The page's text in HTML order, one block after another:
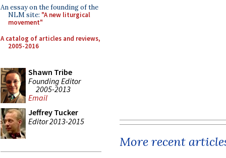
An essay on the founding of the
NLM site: "A new liturgical
movement"
A catalog of articles and reviews,
2005-2016
Shawn Tribe
Founding Editor
2005-2013
Email
Jeffrey Tucker
Editor 2013-2015
More recent